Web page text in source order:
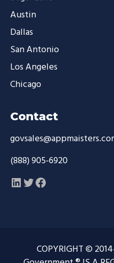
Austin
Dallas
San Antonio
Los Angeles
Chicago
Contact
(888) 905-6920
LinkedIn
Twitter
Facebook
COPYRIGHT ©